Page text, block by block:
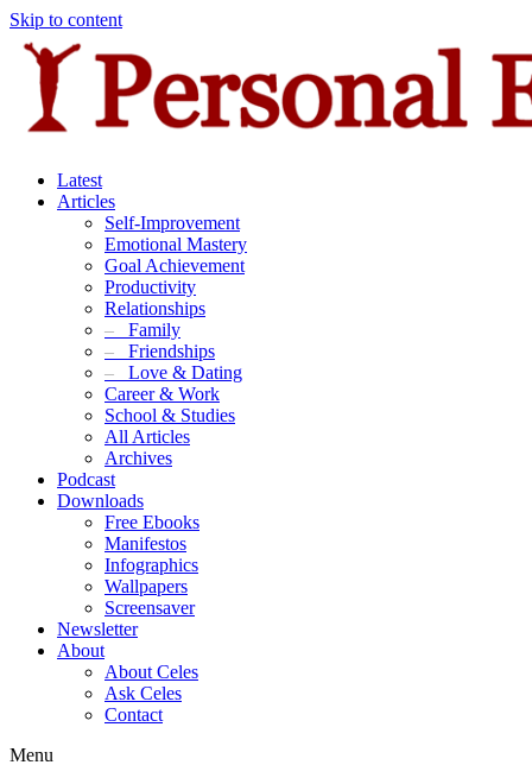
Skip to content
Latest
Articles
Self-Improvement
Emotional Mastery
Goal Achievement
Productivity
Relationships
– Family
– Friendships
– Love & Dating
Career & Work
School & Studies
All Articles
Archives
Podcast
Downloads
Free Ebooks
Manifestos
Infographics
Wallpapers
Screensaver
Newsletter
About
About Celes
Ask Celes
Contact
Menu